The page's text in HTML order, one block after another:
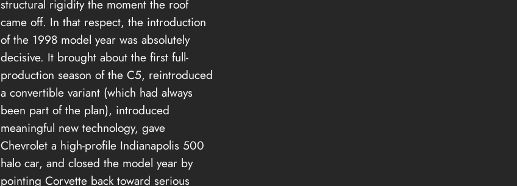
structural rigidity the moment the roof
came off. In that respect, the introduction
of the 1998 model year was absolutely
decisive. It brought about the first full-
production season of the C5, reintroduced
a convertible variant (which had always
been part of the plan), introduced
meaningful new technology, gave
Chevrolet a high-profile Indianapolis 500
halo car, and closed the model year by
pointing Corvette back toward serious